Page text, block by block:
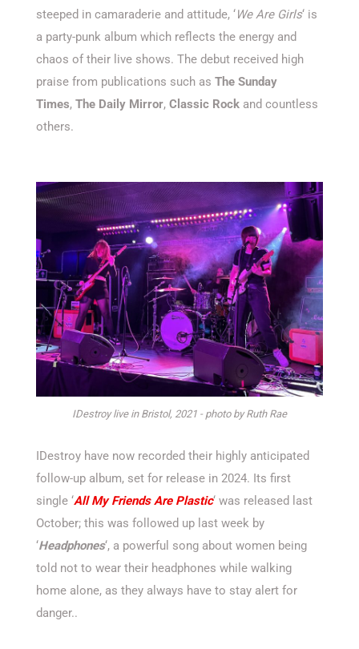
steeped in camaraderie and attitude, ‘We Are Girls‘ is
a party-punk album which reflects the energy and
chaos of their live shows. The debut received high
praise from publications such as The Sunday
Times, The Daily Mirror, Classic Rock and countless
others.
IDestroy live in Bristol, 2021 - photo by Ruth Rae
IDestroy have now recorded their highly anticipated
follow-up album, set for release in 2024. Its first
single ‘All My Friends Are Plastic‘ was released last
October; this was followed up last week by
‘Headphones‘, a powerful song about women being
told not to wear their headphones while walking
home alone, as they always have to stay alert for
danger..